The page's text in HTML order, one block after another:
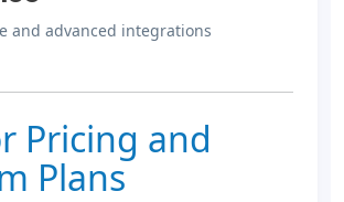
and advanced integrations
Pricing and
Plans